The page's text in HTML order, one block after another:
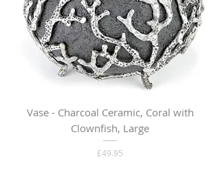
Vase - Charcoal Ceramic, Coral with
Clownfish, Large
Price
£49.95